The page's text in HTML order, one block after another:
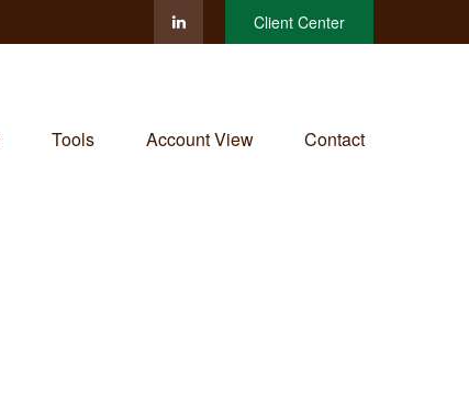
Client Center
Tools Account View Contact